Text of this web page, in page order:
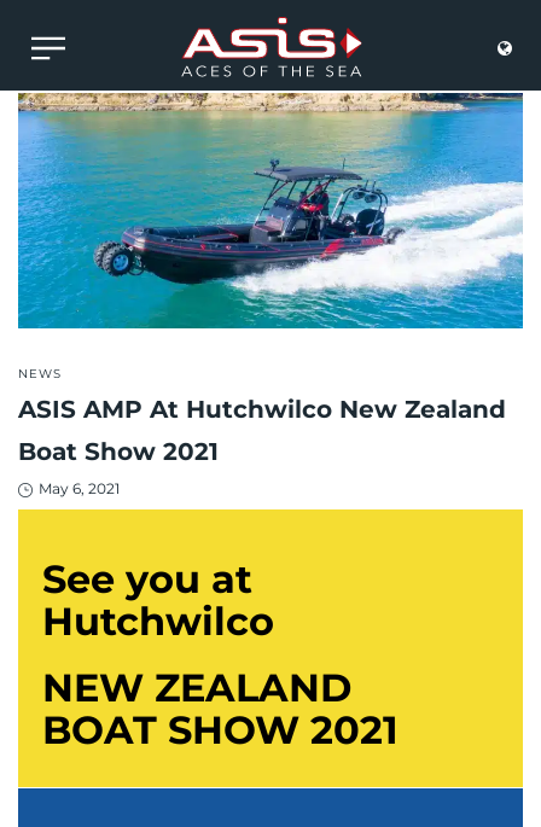
POSTED
IN
NEWS
ASIS AMP At Hutchwilco New Zealand
Boat Show 2021
Posted
on
May 6, 2021
See you at
Hutchwilco
NEW ZEALAND
BOAT SHOW 2021